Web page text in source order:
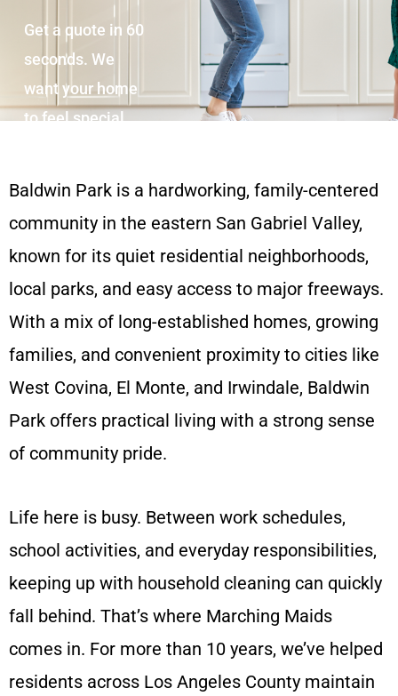
Get a quote in 60
seconds. We
want your home
to feel special.
Baldwin Park is a hardworking, family-centered
community in the eastern San Gabriel Valley,
known for its quiet residential neighborhoods,
local parks, and easy access to major freeways.
With a mix of long-established homes, growing
families, and convenient proximity to cities like
West Covina, El Monte, and Irwindale, Baldwin
Park offers practical living with a strong sense
of community pride.
Life here is busy. Between work schedules,
school activities, and everyday responsibilities,
keeping up with household cleaning can quickly
fall behind. That’s where Marching Maids
comes in. For more than 10 years, we’ve helped
residents across Los Angeles County maintain